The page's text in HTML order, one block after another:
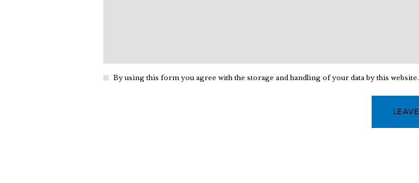
By using this form you agree with the storage and handling of your data by this website.